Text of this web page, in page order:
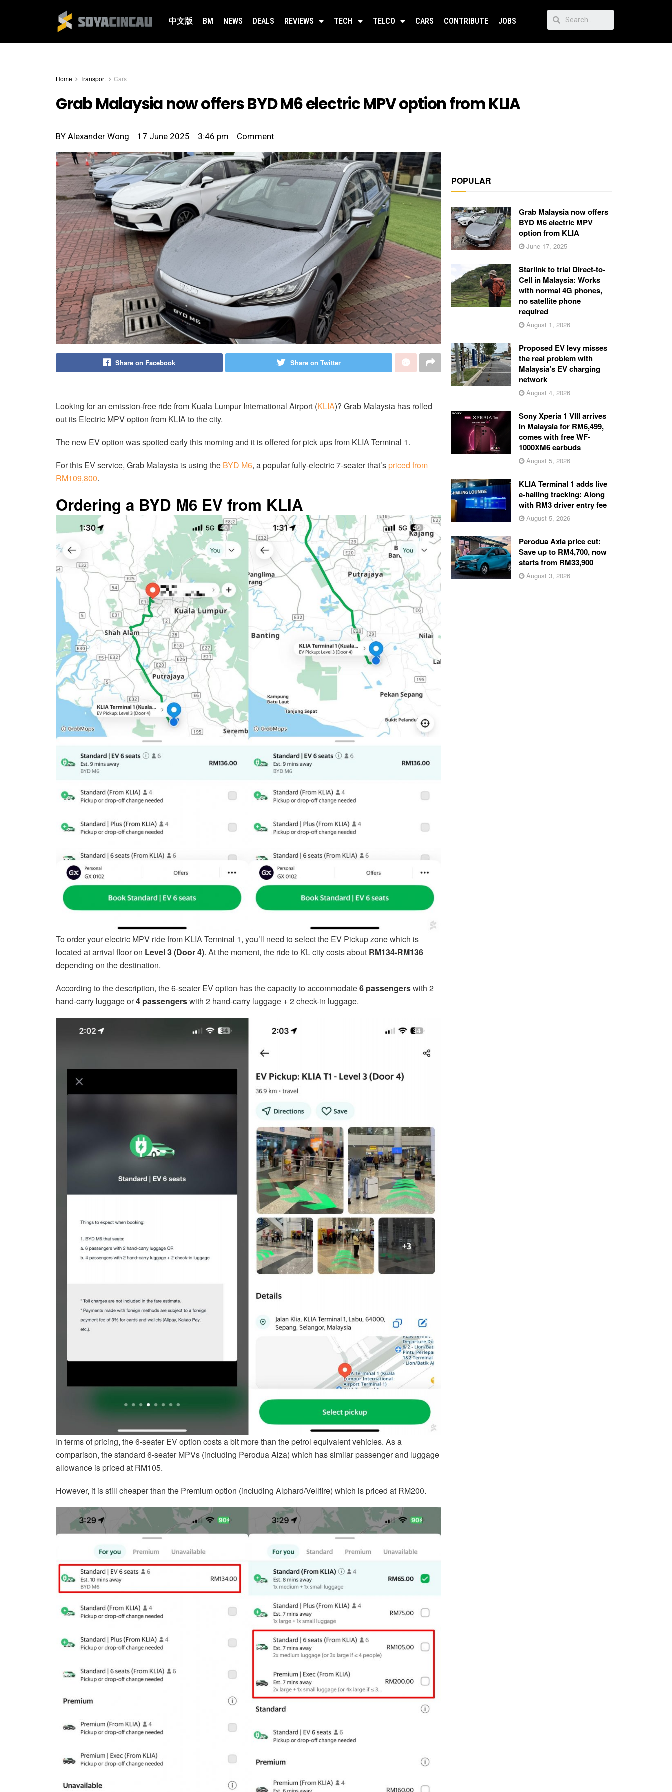
中文版 BM NEWS DEALS REVIEWS TECH TELCO CARS CONTRIBUTE JOBS
Home Transport Cars
Grab Malaysia now offers BYD M6 electric MPV option from KLIA
BY Alexander Wong 17 June 2025 3:46 pm Comment
Share on Facebook Share on Twitter
Looking for an emission-free ride from Kuala Lumpur International Airport (KLIA)? Grab Malaysia has rolled
out its Electric MPV option from KLIA to the city.
The new EV option was spotted early this morning and it is offered for pick ups from KLIA Terminal 1.
For this EV service, Grab Malaysia is using the BYD M6, a popular fully-electric 7-seater that’spriced from
RM109,800.
Ordering a BYD M6 EV from KLIA
To order your electric MPV ride from KLIA Terminal 1, you’ll need to select the EV Pickup zone which is
located at arrival floor on Level 3 (Door 4). At the moment, the ride to KL city costs about RM134-RM136
depending on the destination.
According to the description, the 6-seater EV option has the capacity to accommodate6 passengerswith 2
hand-carry luggage or4 passengerswith 2 hand-carry luggage + 2 check-in luggage.
In terms of pricing, the 6-seater EV option costs a bit more than the petrol equivalent vehicles. As a
comparison, the standard 6-seater MPVs (including Perodua Alza) which has similar passenger and luggage
allowance is priced at RM105.
However, it is still cheaper than the Premium option (including Alphard/Vellfire) which is priced at RM200.
POPULAR
Grab Malaysia now offers
BYD M6 electric MPV
option from KLIA
June 17, 2025
Starlink to trial Direct-to-
Cell in Malaysia: Works
with normal 4G phones,
no satellite phone
required
August 1, 2026
Proposed EV levy misses
the real problem with
Malaysia’s EV charging
network
August 4, 2026
Sony Xperia 1 VIII arrives
in Malaysia for RM6,499,
comes with free WF-
1000XM6 earbuds
August 5, 2026
KLIA Terminal 1 adds live
e-hailing tracking: Along
with RM3 driver entry fee
August 5, 2026
Perodua Axia price cut:
Save up to RM4,700, now
starts from RM33,900
August 3, 2026